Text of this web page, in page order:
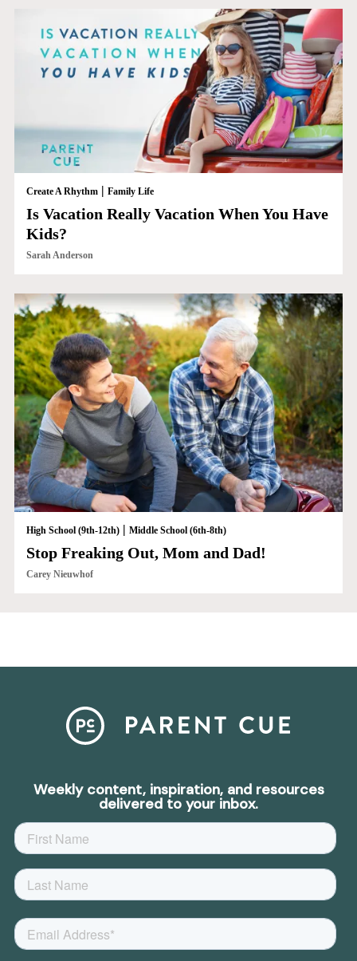
Create A Rhythm| Family Life
Is Vacation Really Vacation When You Have
Kids?
Sarah Anderson
High School (9th-12th)| Middle School (6th-8th)
Stop Freaking Out, Mom and Dad!
Carey Nieuwhof
Weekly content, inspiration, and resources
delivered to your inbox.